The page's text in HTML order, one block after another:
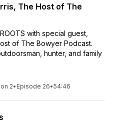
The Host of The
with special guest,
of The Bowyer Podcast.
hunter, and family
2• Episode 26•54:46